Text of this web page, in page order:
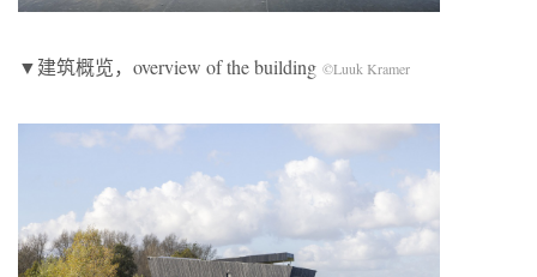
▼建筑概览，overview of the building ©Luuk Kramer